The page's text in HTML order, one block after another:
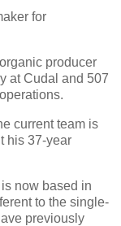
for
producer
at Cudal and 507
current team is
his 37-year
now based in
to the single-
previously